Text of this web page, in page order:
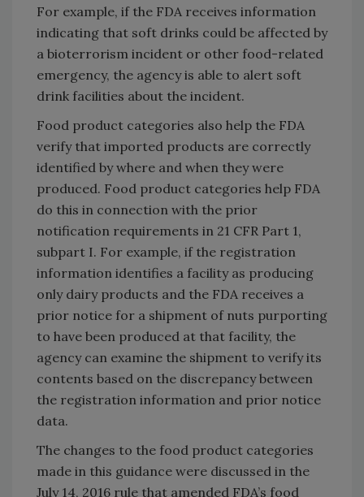
For example, if the FDA receives information
indicating that soft drinks could be affected by
a bioterrorism incident or other food-related
emergency, the agency is able to alert soft
drink facilities about the incident.
Food product categories also help the FDA
verify that imported products are correctly
identified by where and when they were
produced. Food product categories help FDA
do this in connection with the prior
notification requirements in 21 CFR Part 1,
subpart I. For example, if the registration
information identifies a facility as producing
only dairy products and the FDA receives a
prior notice for a shipment of nuts purporting
to have been produced at that facility, the
agency can examine the shipment to verify its
contents based on the discrepancy between
the registration information and prior notice
data.
The changes to the food product categories
made in this guidance were discussed in the
July 14, 2016 rule that amended FDA’s food